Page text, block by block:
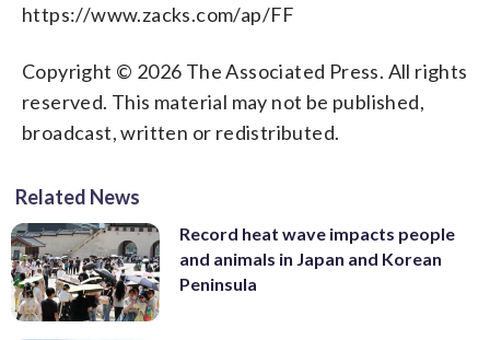
https://www.zacks.com/ap/FF
Copyright © 2026 The Associated Press. All rights
reserved. This material may not be published,
broadcast, written or redistributed.
Related News
Record heat wave impacts people
and animals in Japan and Korean
Peninsula